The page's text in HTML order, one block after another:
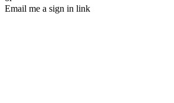
Email me a sign in link